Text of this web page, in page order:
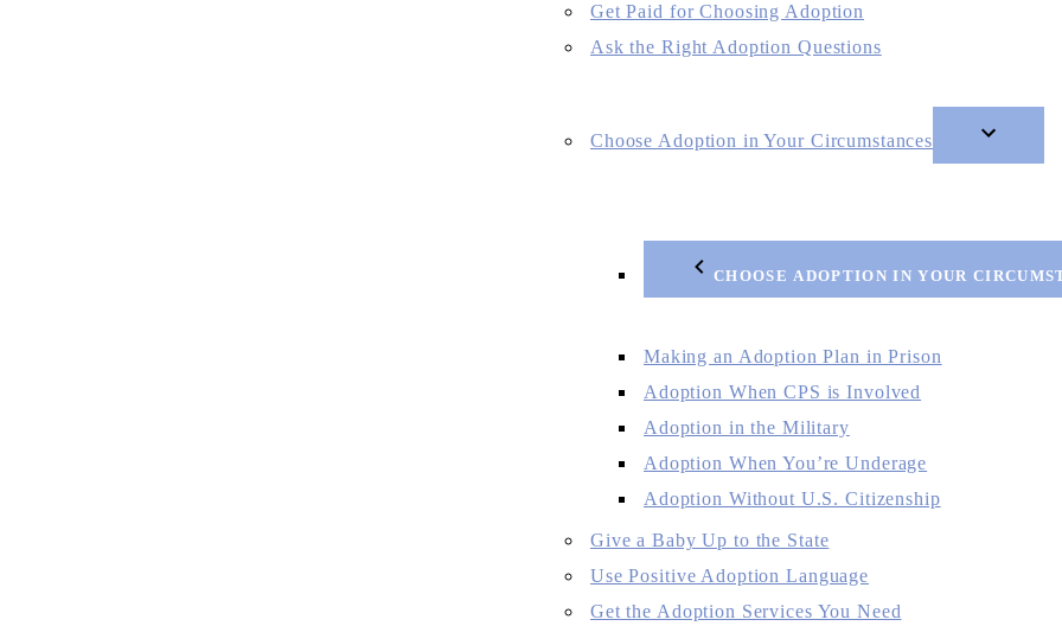
Get Paid for Choosing Adoption
Ask the Right Adoption Questions
Choose Adoption in Your Circumstances
CHOOSE ADOPTION IN YOUR
Making an Adoption Plan in Prison
Adoption When CPS is Involved
Adoption in the Military
Adoption When You’re Underage
Adoption Without U.S. Citizenship
Give a Baby Up to the State
Use Positive Adoption Language
Get the Adoption Services You Need